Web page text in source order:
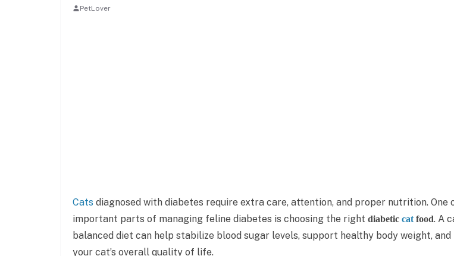
PetLover
Cats diagnosed with diabetes require extra care, attention, and proper nutrition. One
important parts of managing feline diabetes is choosing the right diabetic cat food. A
balanced diet can help stabilize blood sugar levels, support healthy body weight, and
your cat’s overall quality of life.